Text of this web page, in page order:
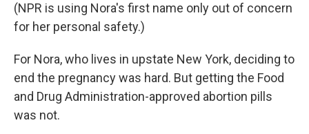
(NPR is using Nora's first name only out of concern
for her personal safety.)
For Nora, who lives in upstate New York, deciding to
end the pregnancy was hard. But getting the Food
and Drug Administration-approved abortion pills
was not.